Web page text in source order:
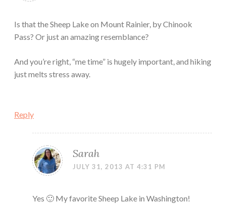
Is that the Sheep Lake on Mount Rainier, by Chinook
Pass? Or just an amazing resemblance?
And you’re right, “me time” is hugely important, and hiking
just melts stress away.
Reply
Sarah
JULY 31, 2013 AT 4:31 PM
Yes 🙂 My favorite Sheep Lake in Washington!